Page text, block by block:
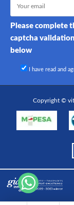
Please complete
captcha validation
below
I have read and
Copyright ©